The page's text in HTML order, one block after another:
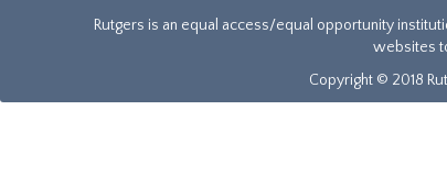
Rutgers is an equal access/equal opportunity
websites
Copyright © 2018